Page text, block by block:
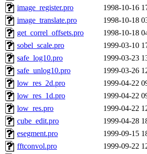
image_register.pro
1998-10-16
image_translate.pro
1998-10-18
get_correl_offsets.pro
1998-10-18
sobel_scale.pro
1999-03-10
safe_log10.pro
1999-03-23
safe_unlog10.pro
1999-03-26
low_res_2d.pro
1999-04-22
low_res_1d.pro
1999-04-22
low_res.pro
1999-04-22
cube_edit.pro
1999-04-28
esegment.pro
1999-09-15
fftconvol.pro
1999-09-22